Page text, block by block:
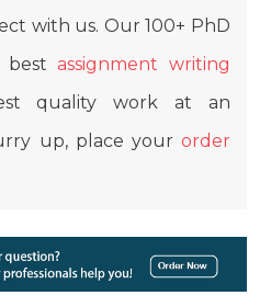
with us. Our 100+ PhD
bestassignment writing
quality work at an
up, place your order